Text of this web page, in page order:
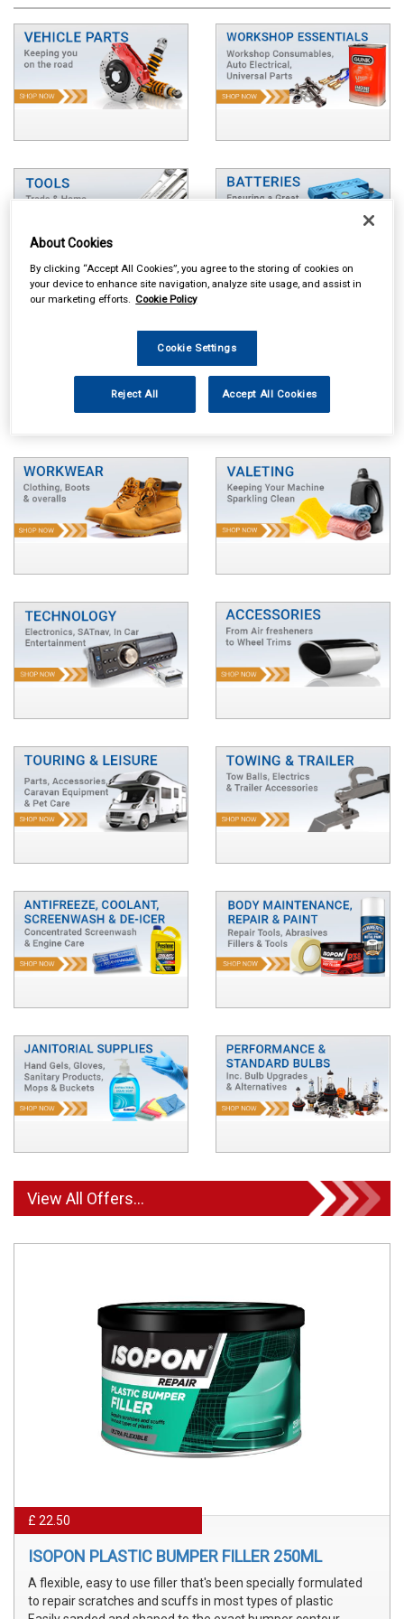
View All Offers...
£ 22.50
ISOPON PLASTIC BUMPER FILLER 250ML
A flexible, easy to use filler that's been specially formulated
to repair scratches and scuffs in most types of plastic
About Cookies
By clicking “Accept All Cookies”, you agree to the storing of cookies on
your device to enhance site navigation, analyze site usage, and assist in
our marketing efforts. Cookie Policy
Cookie Settings
Reject All Accept All Cookies